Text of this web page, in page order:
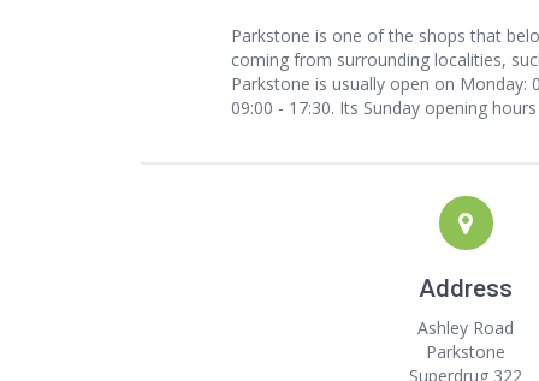
Parkstone is one of the shops that
coming from surrounding localities,
Parkstone is usually open on Monday:
09:00 - 17:30. Its Sunday opening
Address
Ashley Road
Parkstone
Superdrug 322